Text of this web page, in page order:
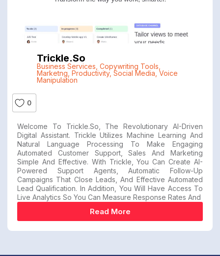
Trickle.so
Business Services Copywriting Tools
Marketng Productivity, Social Media Voice
Manipulation
0
Welcome To Trickle.so, The Revolutionary AI-Driven
Digital Assistant. Trickle Utilizes Machine Learning And
Natural Language Processing To Make Engaging
Automated Customer Support, Sales And Marketing
Simple And Effective. With Trickle, You Can Create AI-
Powered Support Agents, Automatic Follow-Up
Campaigns That Close Leads, And Effective Automated
Lead Qualification. In Addition, You Will Have Access To
Live Analytics So You Can Measure Response Rates And
Read More